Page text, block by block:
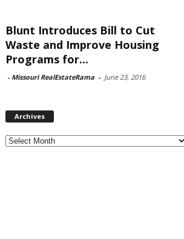
Blunt Introduces Bill to Cut
Waste and Improve Housing
Programs for...
- Missouri RealEstateRama - June 23, 2016
Archives
Archives